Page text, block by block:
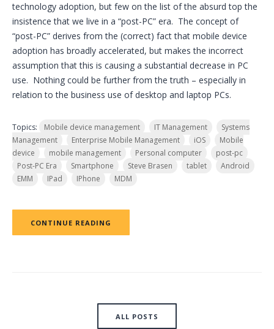
technology adoption, but few on the list of the absurd top the
insistence that we live in a “post-PC” era. The concept of
“post-PC” derives from the (correct) fact that mobile device
adoption has broadly accelerated, but makes the incorrect
assumption that this is causing a substantial decrease in PC
use. Nothing could be further from the truth – especially in
relation to the business use of desktop and laptop PCs.
Topics: Mobile device management IT Management
Systems
Management
Enterprise Mobile Management iOS
Mobile
device
mobile management Personal computer
post-pc
Post-PC Era
Smartphone Steve Brasen tablet
Android
EMM
IPad IPhone MDM
CONTINUE READING
ALL POSTS